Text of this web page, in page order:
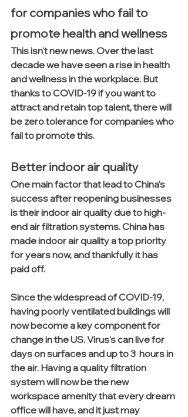
for companies who fail to
promote health and wellness
This isn't new news. Over the last
decade we have seen a rise in health
and wellness in the workplace. But
thanks to COVID-19 if you want to
attract and retain top talent, there will
be zero tolerance for companies who
fail to promote this.
Better indoor air quality
One main factor that lead to China's
success after reopening businesses
is their indoor air quality due to high-
end air filtration systems. China has
made indoor air quality a top priority
for years now, and thankfully it has
paid off.
Since the widespread of COVID-19,
having poorly ventilated buildings will
now become a key component for
change in the US. Virus's can live for
days on surfaces and up to 3  hours in
the air. Having a quality filtration
system will now be the new
workspace amenity that every dream
office will have, and it just may